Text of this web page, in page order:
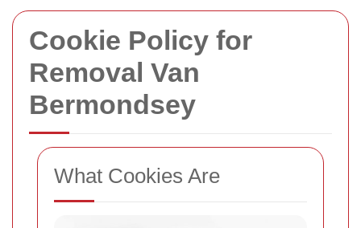
Cookie Policy for
Removal Van
Bermondsey
What Cookies Are